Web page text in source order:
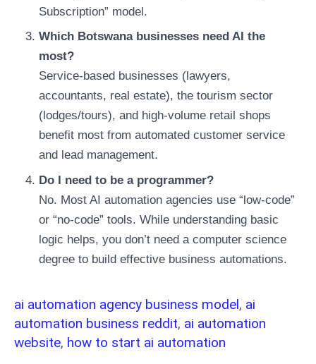
Subscription” model.
Which Botswana businesses need AI the
most?
Service-based businesses (lawyers,
accountants, real estate), the tourism sector
(lodges/tours), and high-volume retail shops
benefit most from automated customer service
and lead management.
Do I need to be a programmer?
No. Most AI automation agencies use “low-code”
or “no-code” tools. While understanding basic
logic helps, you don’t need a computer science
degree to build effective business automations.
ai automation agency business model, ai
automation business reddit, ai automation
website, how to start ai automation